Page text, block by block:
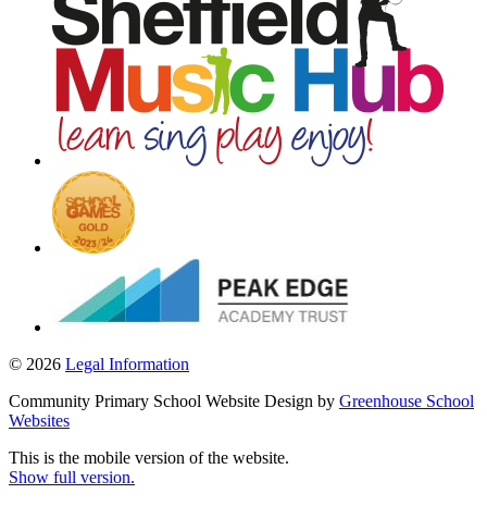
© 2026 Legal Information
Community Primary School Website Design by Greenhouse School
Websites
This is the mobile version of the website.
Show full version.